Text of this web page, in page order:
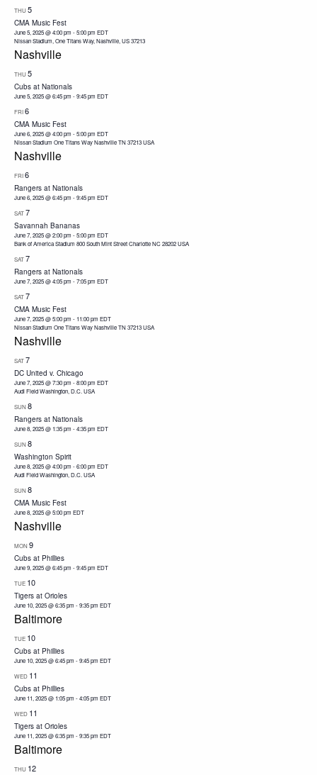
THU5
CMA Music Fest
June 5, 2025 @ 4:00 pm -5:00 pm EDT
Nissan Stadium, One Titans Way, Nashville, US 37213
Nashville
THU5
Cubs at Nationals
June 5, 2025 @ 6:45 pm -9:45 pm EDT
FRI6
CMA Music Fest
June 6, 2025 @ 4:00 pm -5:00 pm EDT
Nissan Stadium One Titans Way Nashville TN 37213 USA
Nashville
FRI6
Rangers at Nationals
June 6, 2025 @ 6:45 pm -9:45 pm EDT
SAT7
Savannah Bananas
June 7, 2025 @ 2:00 pm -5:00 pm EDT
Bank of America Stadium 800 South Mint Street Charlotte NC 28202 USA
SAT7
Rangers at Nationals
June 7, 2025 @ 4:05 pm -7:05 pm EDT
SAT7
CMA Music Fest
June 7, 2025 @ 5:00 pm -11:00 pm EDT
Nissan Stadium One Titans Way Nashville TN 37213 USA
Nashville
SAT7
DC United v. Chicago
June 7, 2025 @ 7:30 pm -8:00 pm EDT
Audi Field Washington, D.C. USA
SUN8
Rangers at Nationals
June 8, 2025 @ 1:35 pm -4:35 pm EDT
SUN8
Washington Spirit
June 8, 2025 @ 4:00 pm -6:00 pm EDT
Audi Field Washington, D.C. USA
SUN8
CMA Music Fest
June 8, 2025 @ 5:00 pm EDT
Nashville
MON9
Cubs at Phillies
June 9, 2025 @ 6:45 pm -9:45 pm EDT
TUE 10
Tigers at Orioles
June 10, 2025 @ 6:35 pm -9:35 pm EDT
Baltimore
TUE 10
Cubs at Phillies
June 10, 2025 @ 6:45 pm -9:45 pm EDT
WED 11
Cubs at Phillies
June 11, 2025 @ 1:05 pm -4:05 pm EDT
WED 11
Tigers at Orioles
June 11, 2025 @ 6:35 pm -9:35 pm EDT
Baltimore
THU 12